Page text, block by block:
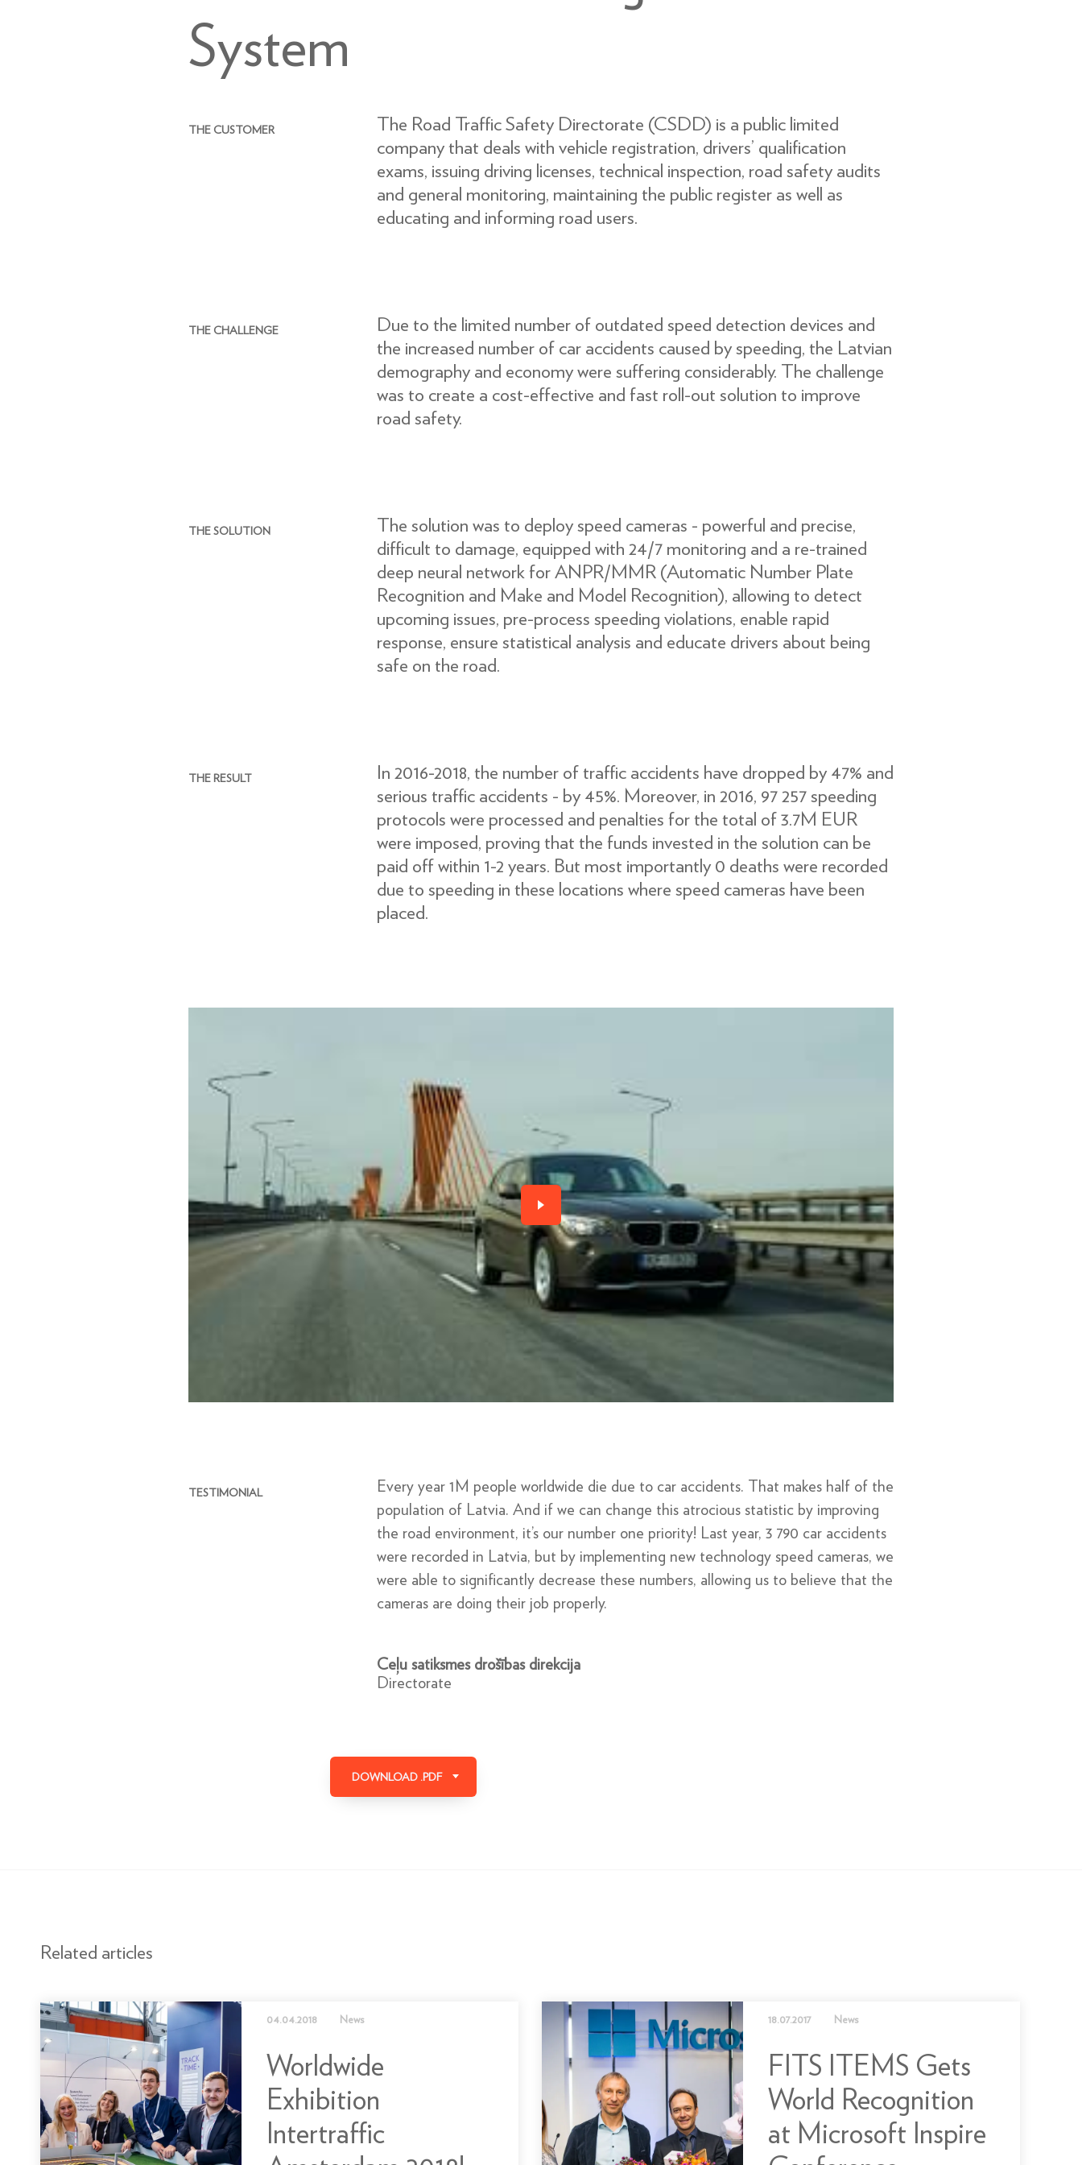
System
THE CUSTOMER
The Road Traffic Safety Directorate (CSDD) is a public limited
company that deals with vehicle registration, drivers’ qualiﬁcation
exams, issuing driving licenses, technical inspection, road safety audits
and general monitoring, maintaining the public register as well as
educating and informing road users.
THE CHALLENGE
Due to the limited number of outdated speed detection devices and
the increased number of car accidents caused by speeding, the Latvian
demography and economy were suffering considerably. The challenge
was to create a cost-effective and fast roll-out solution to improve
road safety.
THE SOLUTION
The solution was to deploy speed cameras - powerful and precise,
difficult to damage, equipped with 24/7 monitoring and a re-trained
deep neural network for ANPR/MMR (Automatic Number Plate
Recognition and Make and Model Recognition), allowing to detect
upcoming issues, pre-process speeding violations, enable rapid
response, ensure statistical analysis and educate drivers about being
safe on the road.
THE RESULT
In 2016-2018, the number of traffic accidents have dropped by 47% and
serious traffic accidents - by 45%. Moreover, in 2016, 97 257 speeding
protocols were processed and penalties for the total of 3.7M EUR
were imposed, proving that the funds invested in the solution can be
paid off within 1-2 years. But most importantly 0 deaths were recorded
due to speeding in these locations where speed cameras have been
placed.
TESTIMONIAL
Every year 1M people worldwide die due to car accidents. That makes half of the
population of Latvia. And if we can change this atrocious statistic by improving
the road environment, it’s our number one priority! Last year, 3 790 car accidents
were recorded in Latvia, but by implementing new technology speed cameras, we
were able to signiﬁcantly decrease these numbers, allowing us to believe that the
cameras are doing their job properly.
Ceļu satiksmes drošības direkcija
Directorate
DOWNLOAD .PDF
Related articles
04.04.2018 News
Worldwide
Exhibition
Intertraffic
18.07.2017 News
FITS ITEMS Gets
World Recognition
at Microsoft Inspire